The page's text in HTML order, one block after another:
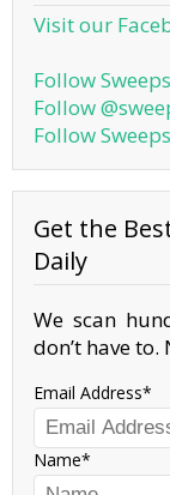
Visit our
Follow
Follow
Follow
Get the
Daily
We scan
don’t have to.
Email Address
Name